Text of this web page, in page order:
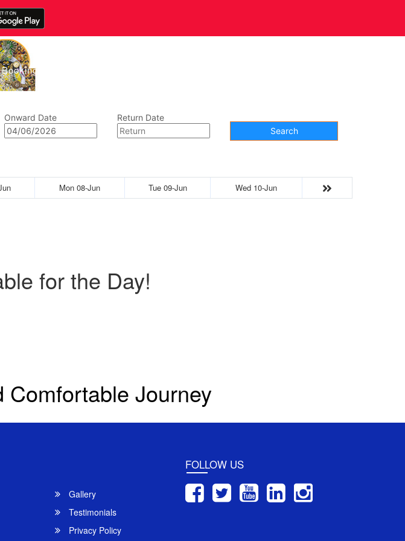
Onward Date
Return Date
Search
Mon 08-Jun Tue 09-Jun Wed 10-Jun
for the Day!
Journey
Gallery
Testimonials
Privacy Policy
FOLLOW US